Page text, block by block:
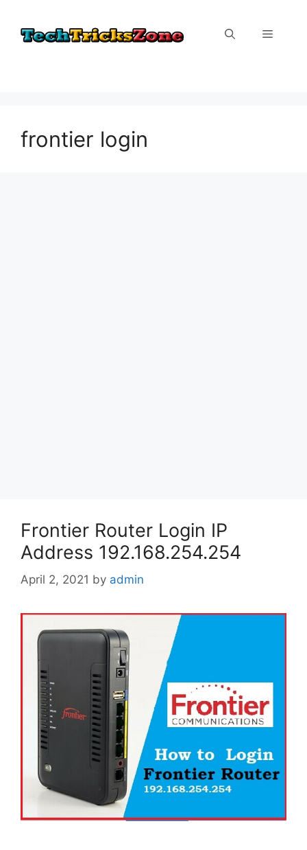
content
Menu
frontier login
Frontier Router Login IP
Address 192.168.254.254
April 2, 2021 by admin